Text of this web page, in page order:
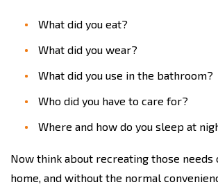
What did you eat?
What did you wear?
What did you use in the bathroom?
Who did you have to care for?
Where and how do you sleep at
Now think about recreating those needs
home, and without the normal